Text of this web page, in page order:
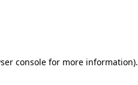
console for more information).